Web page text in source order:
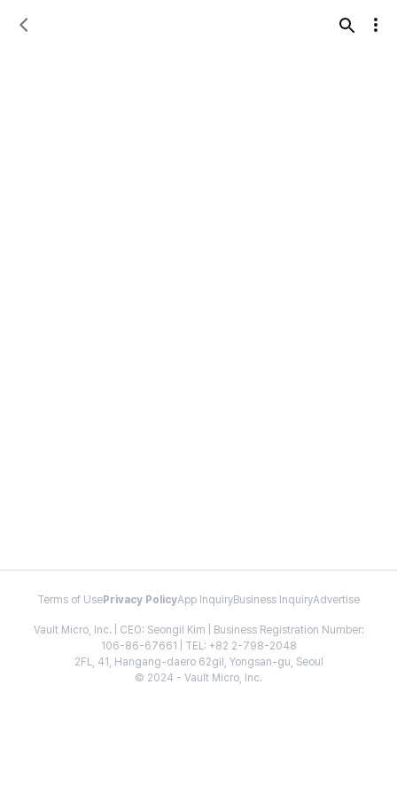
Terms of Use Privacy PolicyApp InquiryBusiness InquiryAdvertise
Vault Micro, Inc. | CEO: Seongil Kim | Business Registration Number:
106-86-67661 | TEL: +82 2-798-2048
2FL, 41, Hangang-daero 62gil, Yongsan-gu, Seoul
© 2024 - Vault Micro, Inc.